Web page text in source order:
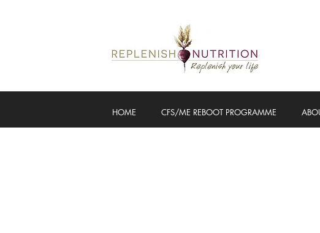
HOME CFS/ME REBOOT PROGRAMME